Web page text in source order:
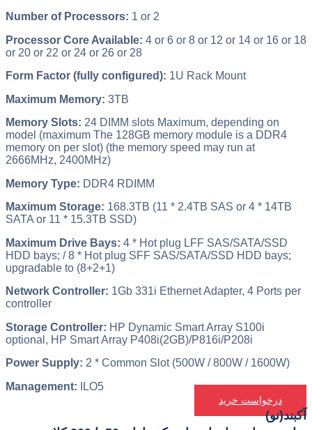
Number of Processors: 1 or 2
Processor Core Available: 4 or 6 or 8 or 12 or 14 or 16 or 18
or 20 or 22 or 24 or 26 or 28
Form Factor (fully configured): 1U Rack Mount
Maximum Memory: 3TB
Memory Slots: 24 DIMM slots Maximum, depending on
model (maximum The 128GB memory module is a DDR4
memory on per slot) (the memory speed may run at
2666MHz, 2400MHz)
Memory Type: DDR4 RDIMM
Maximum Storage: 168.3TB (11 * 2.4TB SAS or 4 * 14TB
SATA or 11 * 15.3TB SSD)
Maximum Drive Bays: 4 * Hot plug LFF SAS/SATA/SSD
HDD bays; / 8 * Hot plug SFF SAS/SATA/SSD HDD bays;
upgradable to (8+2+1)
Network Controller: 1Gb 331i Ethernet Adapter, 4 Ports per
controller
Storage Controller: HP Dynamic Smart Array S100i
optional, HP Smart Array P408i(2GB)/P816i/P208i
Power Supply: 2 * Common Slot (500W / 800W / 1600W)
Management: ILO5
درخواست خرید
آکبند(نو)